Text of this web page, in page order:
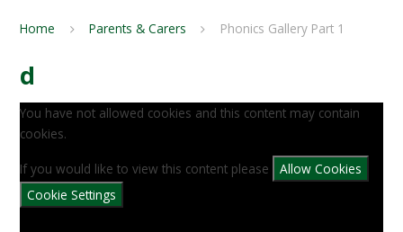
Home Parents & Carers Phonics Gallery Part 1
d
You have not allowed cookies and this content may contain
cookies.
If you would like to view this content please
Allow Cookies
Cookie Settings